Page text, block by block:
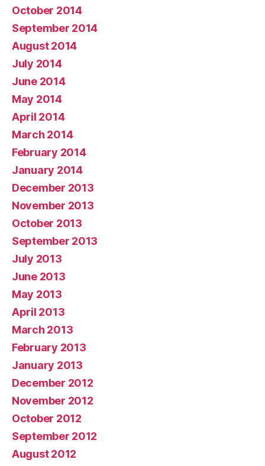
October 2014
September 2014
August 2014
July 2014
June 2014
May 2014
April 2014
March 2014
February 2014
January 2014
December 2013
November 2013
October 2013
September 2013
July 2013
June 2013
May 2013
April 2013
March 2013
February 2013
January 2013
December 2012
November 2012
October 2012
September 2012
August 2012